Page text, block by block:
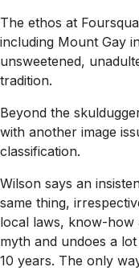
The ethos at
including Mount Gay
unsweetened,
tradition.
Beyond the
with another image
classification.
Wilson says an
same thing,
local laws, know-how
myth and undoes a
10 years. The only